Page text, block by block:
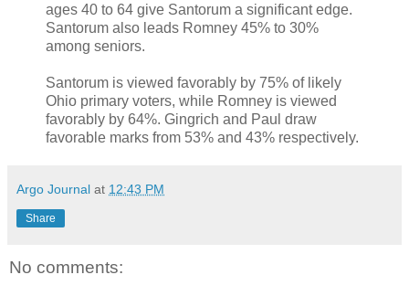
ages 40 to 64 give Santorum a significant edge.
Santorum also leads Romney 45% to 30%
among seniors.
Santorum is viewed favorably by 75% of likely
Ohio primary voters, while Romney is viewed
favorably by 64%. Gingrich and Paul draw
favorable marks from 53% and 43% respectively.
Argo Journal at 12:43 PM
Share
No comments: